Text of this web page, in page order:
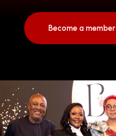
Become a member